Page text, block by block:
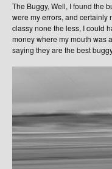
The Buggy, Well, I found the
were my errors, and certainly
classy none the less, I could
money where my mouth was
saying they are the best